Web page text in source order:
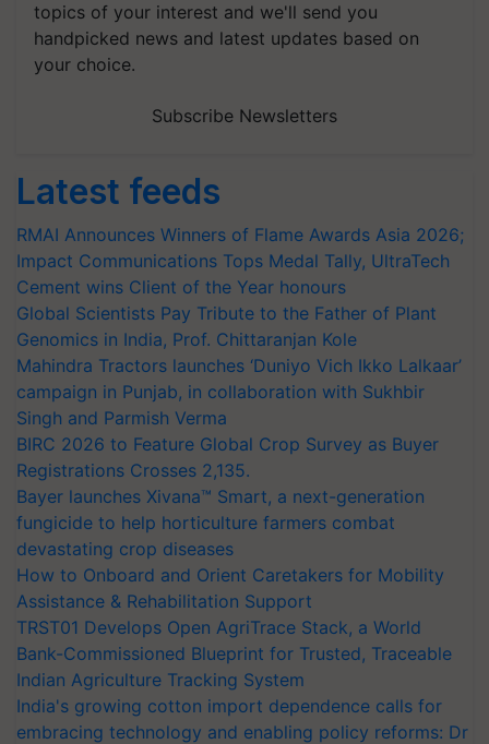
topics of your interest and we'll send you
handpicked news and latest updates based on
your choice.
Subscribe Newsletters
Latest feeds
RMAI Announces Winners of Flame Awards Asia 2026;
Impact Communications Tops Medal Tally, UltraTech
Cement wins Client of the Year honours
Global Scientists Pay Tribute to the Father of Plant
Genomics in India, Prof. Chittaranjan Kole
Mahindra Tractors launches ‘Duniyo Vich Ikko Lalkaar’
campaign in Punjab, in collaboration with Sukhbir
Singh and Parmish Verma
BIRC 2026 to Feature Global Crop Survey as Buyer
Registrations Crosses 2,135.
Bayer launches Xivana™ Smart, a next-generation
fungicide to help horticulture farmers combat
devastating crop diseases
How to Onboard and Orient Caretakers for Mobility
Assistance & Rehabilitation Support
TRST01 Develops Open AgriTrace Stack, a World
Bank-Commissioned Blueprint for Trusted, Traceable
Indian Agriculture Tracking System
India's growing cotton import dependence calls for
embracing technology and enabling policy reforms: Dr